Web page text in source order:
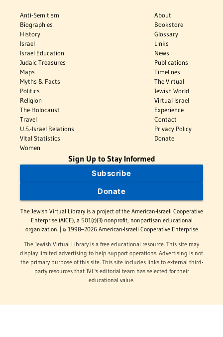
Anti-Semitism
Biographies
History
Israel
Israel Education
Judaic Treasures
Maps
Myths & Facts
Politics
Religion
The Holocaust
Travel
U.S.-Israel Relations
Vital Statistics
Women
About
Bookstore
Glossary
Links
News
Publications
Timelines
The Virtual
Jewish World
Virtual Israel
Experience
Contact
Privacy Policy
Donate
Sign Up to Stay Informed
Subscribe
Donate
The Jewish Virtual Library is a project of the American-Israeli Cooperative
Enterprise (AICE), a 501(c)(3) nonprofit, nonpartisan educational
organization. | © 1998–2026 American-Israeli Cooperative Enterprise
The Jewish Virtual Library is a free educational resource. This site may
display limited advertising to help support operations. Advertising is not
the primary purpose of this site. This site includes links to external third-
party resources that JVL's editorial team has selected for their
educational value.